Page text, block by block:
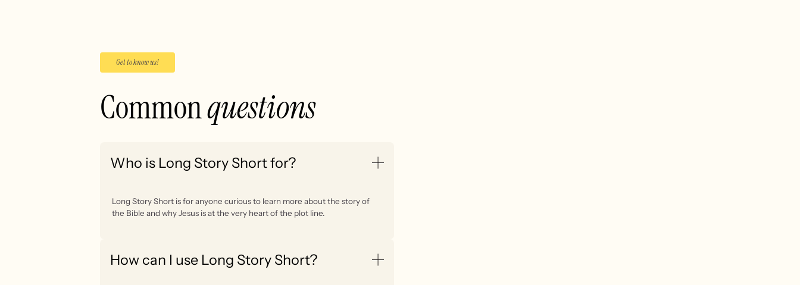
Get to know us!
Commonquestions
Who is Long Story Short for?
Long Story Short is for anyone curious to learn more about the story of
the Bible and why Jesus is at the very heart of the plot line.
How can I use Long Story Short?